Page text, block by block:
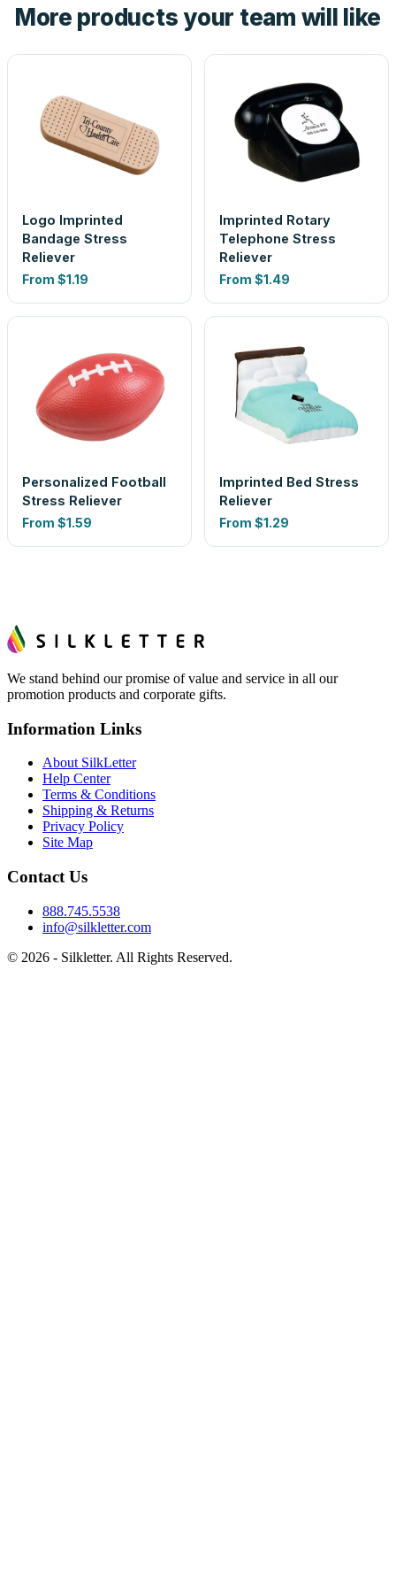
look is a guess.
More products your team will like
Logo Imprinted
Bandage Stress
Reliever
From $1.19
Imprinted Rotary
Telephone Stress
Reliever
From $1.49
Personalized Football
Stress Reliever
From $1.59
Imprinted Bed Stress
Reliever
From $1.29
We stand behind our promise of value and service in all our
promotion products and corporate gifts.
Information Links
About SilkLetter
Help Center
Terms & Conditions
Shipping & Returns
Privacy Policy
Site Map
Contact Us
888.745.5538
info@silkletter.com
© 2026 - Silkletter. All Rights Reserved.